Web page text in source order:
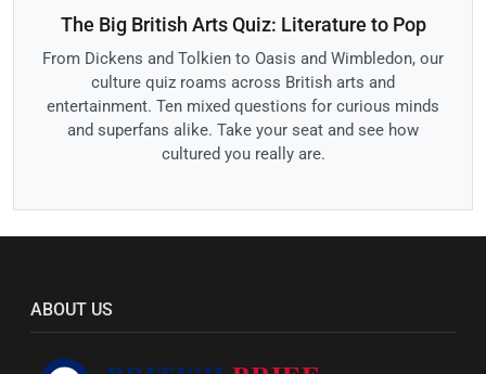
The Big British Arts Quiz: Literature to Pop
From Dickens and Tolkien to Oasis and Wimbledon, our
culture quiz roams across British arts and
entertainment. Ten mixed questions for curious minds
and superfans alike. Take your seat and see how
cultured you really are.
ABOUT US